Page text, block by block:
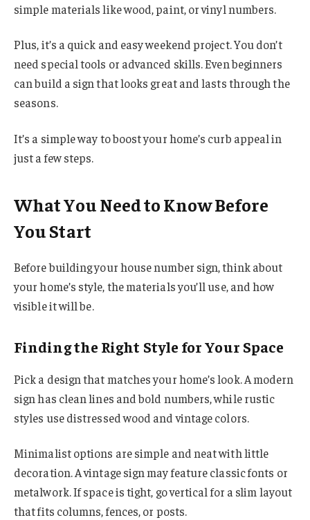
simple materials like wood, paint, or vinyl numbers.
Plus, it’s a quick and easy weekend project. You don’t
need special tools or advanced skills. Even beginners
can build a sign that looks great and lasts through the
seasons.
It’s a simple way to boost your home’s curb appeal in
just a few steps.
What You Need to Know Before
You Start
Before building your house number sign, think about
your home’s style, the materials you’ll use, and how
visible it will be.
Finding the Right Style for Your Space
Pick a design that matches your home’s look. A modern
sign has clean lines and bold numbers, while rustic
styles use distressed wood and vintage colors.
Minimalist options are simple and neat with little
decoration. A vintage sign may feature classic fonts or
metalwork. If space is tight, go vertical for a slim layout
that fits columns, fences, or posts.